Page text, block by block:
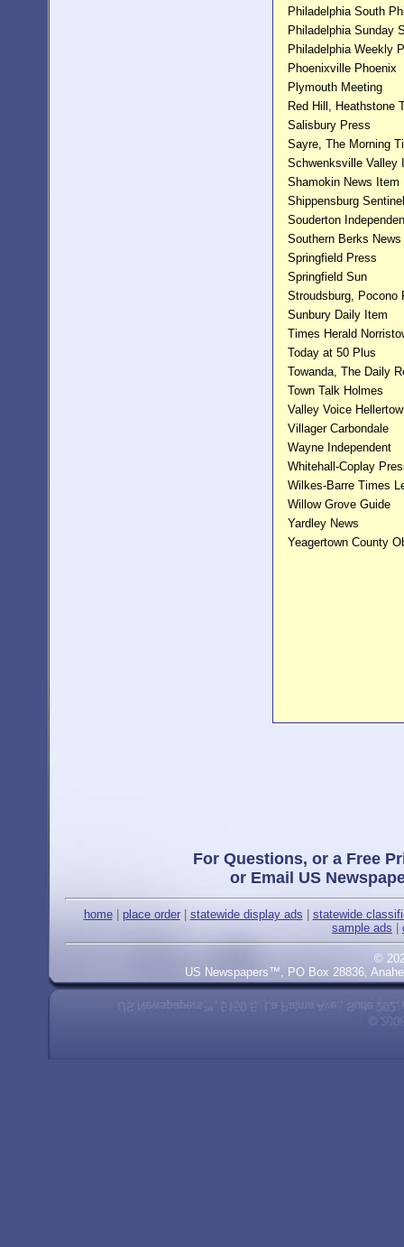
Philadelphia South
Philadelphia Sunday
Philadelphia Weekly
Phoenixville Phoenix
Plymouth Meeting
Red Hill, Heathstone
Salisbury Press
Sayre, The Morning
Schwenksville Valley
Shamokin News Item
Shippensburg Sentinel
Souderton
Southern Berks News
Springfield Press
Springfield Sun
Stroudsburg, Pocono
Sunbury Daily Item
Times Herald
Today at 50 Plus
Towanda, The Daily
Town Talk Holmes
Valley Voice
Villager Carbondale
Wayne Independent
Whitehall-Coplay
Wilkes-Barre Times
Willow Grove Guide
Yardley News
Yeagertown County
For Questions, or a Free
or Email US
home| place order| statewide display ads
statewide
sample ads
©
US Newspapers™, PO Box 28836,